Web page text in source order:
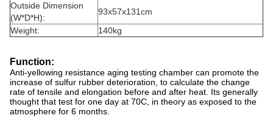
Outside Dimension
(W*D*H):
93x57x131cm
Weight:
140kg
Function:
Anti-yellowing resistance aging testing chamber can promote the
increase of sulfur rubber deterioration, to calculate the change
rate of tensile and elongation before and after heat. Its generally
thought that test for one day at 70C, in theory as exposed to the
atmosphere for 6 months.